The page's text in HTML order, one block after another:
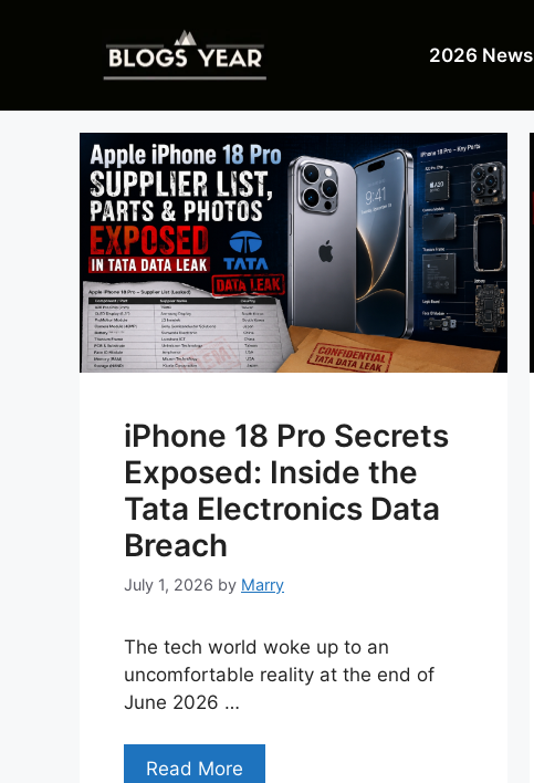
2026 News
iPhone 18 Pro Secrets
Exposed: Inside the
Tata Electronics Data
Breach
July 1, 2026 by Marry
The tech world woke up to an
uncomfortable reality at the end of
June 2026 …
Read More